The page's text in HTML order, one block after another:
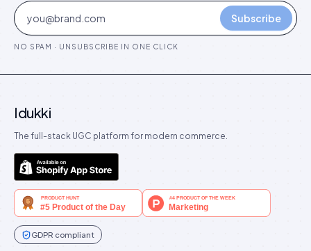
Subscribe
NO SPAM · UNSUBSCRIBE IN ONE CLICK
Idukki
The full-stack UGC platform for modern commerce.
GDPR compliant